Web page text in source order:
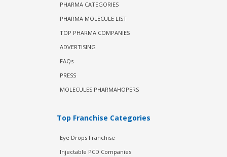
PHARMA CATEGORIES
PHARMA MOLECULE LIST
TOP PHARMA COMPANIES
ADVERTISING
FAQs
PRESS
MOLECULES PHARMAHOPERS
Top Franchise Categories
Eye Drops Franchise
Injectable PCD Companies